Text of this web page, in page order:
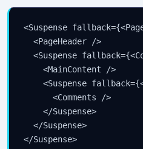
<Suspense
  <PageHeader />
<Suspense
    <MainContent />
<Suspense
      <Comments />
    </Suspense>
  </Suspense>
</Suspense>